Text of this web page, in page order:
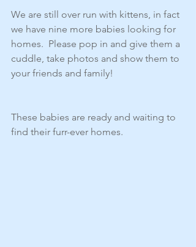
We are still over run with kittens, in fact
we have nine more babies looking for
homes.  Please pop in and give them a
cuddle, take photos and show them to
your friends and family!
These babies are ready and waiting to
find their furr-ever homes.